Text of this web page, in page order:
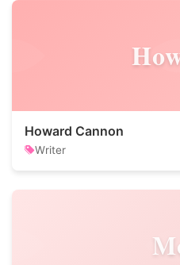
Howard Cannon
Writer